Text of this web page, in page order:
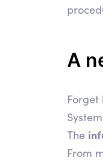
A
Forget
The
From